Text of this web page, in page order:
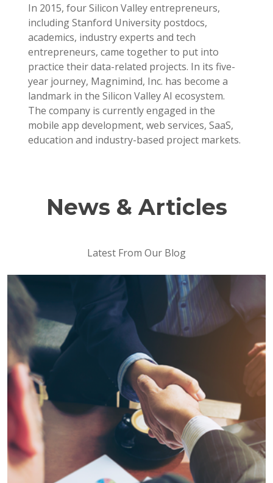
In 2015, four Silicon Valley entrepreneurs,
including Stanford University postdocs,
academics, industry experts and tech
entrepreneurs, came together to put into
practice their data-related projects. In its five-
year journey, Magnimind, Inc. has become a
landmark in the Silicon Valley AI ecosystem.
The company is currently engaged in the
mobile app development, web services, SaaS,
education and industry-based project markets.
News & Articles
Latest From Our Blog